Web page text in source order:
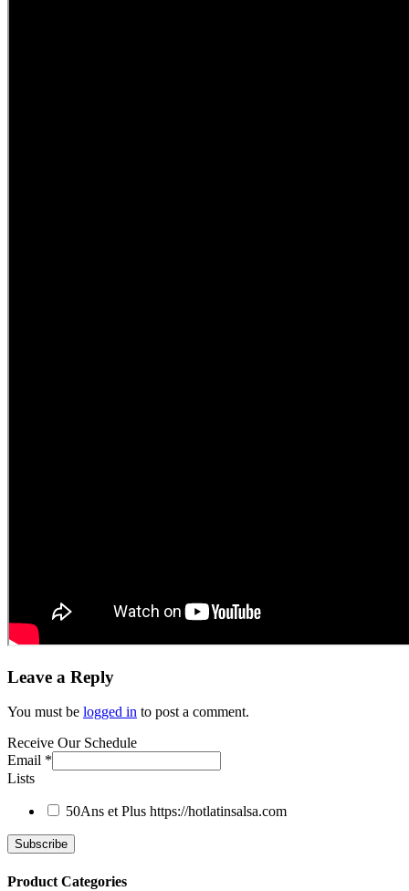
Leave a Reply
You must be logged in to post a comment.
Receive Our Schedule
Email *
Lists
50Ans et Plus https://hotlatinsalsa.com
Product Categories